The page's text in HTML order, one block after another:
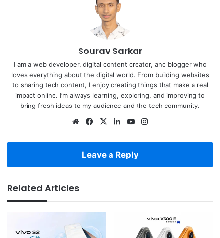
Sourav Sarkar
I am a web developer, digital content creator, and blogger who
loves everything about the digital world. From building websites
to sharing tech content, I enjoy creating things that make a real
impact online. I’m always learning, exploring, and improving to
bring fresh ideas to my audience and the tech community.
WebsiteFacebook
X LinkedInYouTube
Leave a Reply
Related Articles